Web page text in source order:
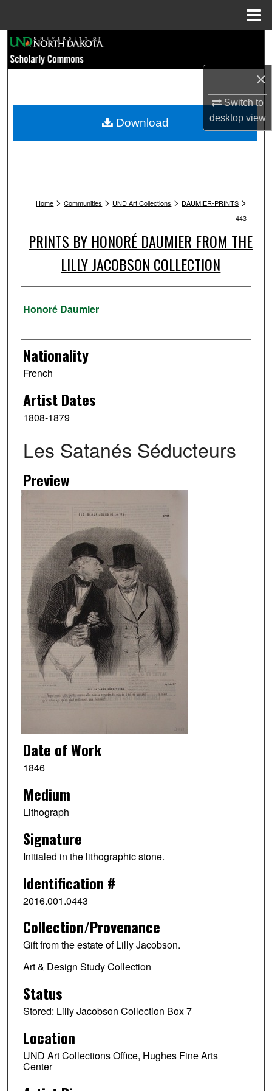
×
Switch to
desktopview
Browse Collections
My Account
Home > Communities > UND Art Collections > DAUMIER-PRINTS >
443
PRINTS BY HONORÉ DAUMIER FROM THE
LILLY JACOBSON COLLECTION
Artist
Honoré Daumier
Nationality
French
Artist Dates
1808-1879
Les Satanés Séducteurs
Preview
Date of Work
1846
Medium
Lithograph
Signature
Initialed in the lithographic stone.
Identification #
2016.001.0443
Collection/Provenance
Gift from the estate of Lilly Jacobson.
Art & Design Study Collection
Status
Stored: Lilly Jacobson Collection Box 7
Location
UND Art Collections Office, Hughes Fine Arts
Center
Download